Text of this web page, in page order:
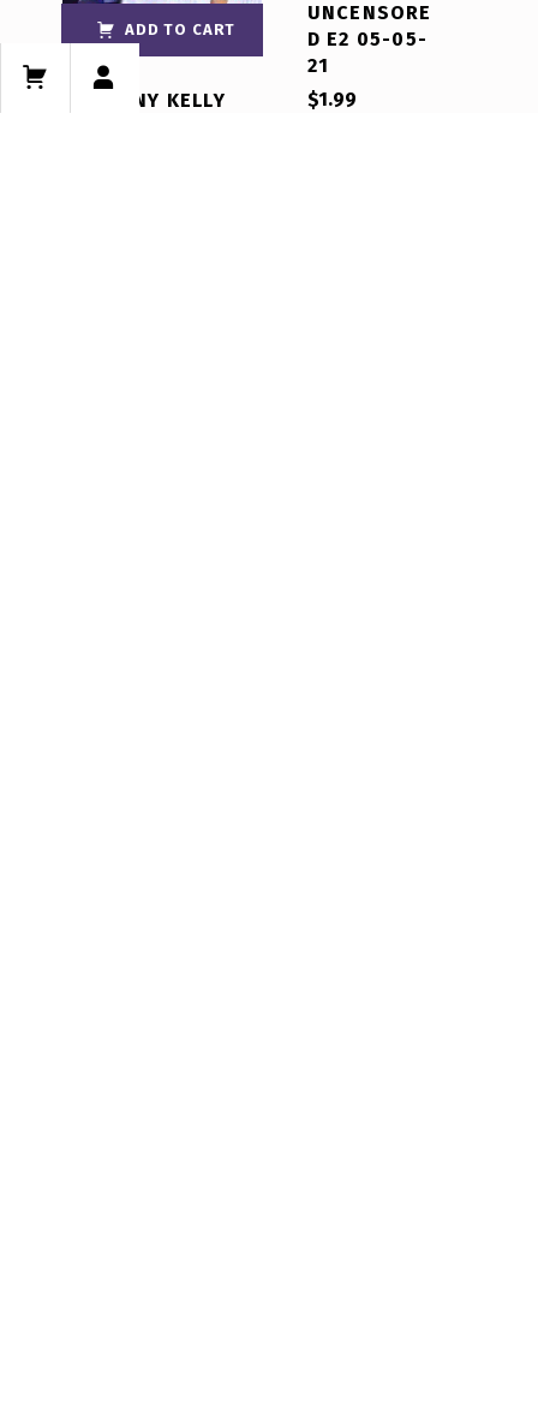
ADD TO CART
PENNY KELLY
UNCENSORE
D E2 05-05-
21
$1.99